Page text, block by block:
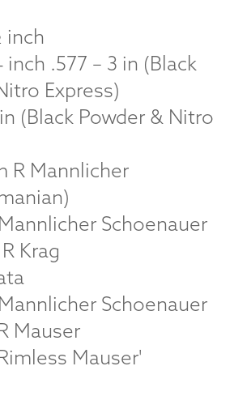
inch
inch .577 – 3 in (Black
Express)
(Black Powder & Nitro
R Mannlicher
Schoenauer
Krag
Schoenauer
Mauser
Mauser'